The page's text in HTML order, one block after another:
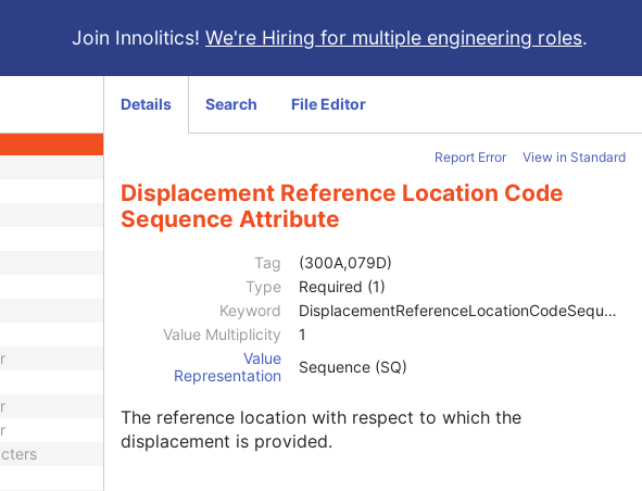
Join Innolitics! We're Hiring for multiple engineering roles.
Details Search File Editor
Report Error View in Standard
Displacement Reference Location Code
Sequence Attribute
Tag
(300A,079D)
Type
Required (1)
Keyword
DisplacementReferenceLocationCodeSequence
Value Multiplicity
1
Value
Representation
Sequence (SQ)
The reference location with respect to which the
displacement is provided.